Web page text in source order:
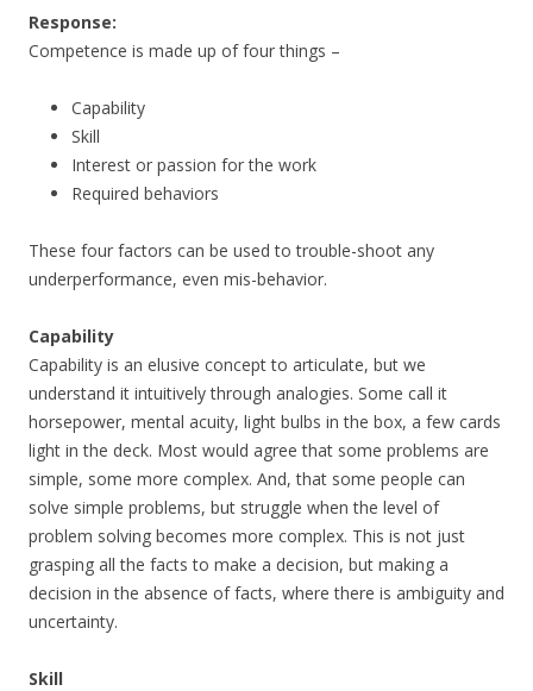
Response:
Competence is made up of four things –
Capability
Skill
Interest or passion for the work
Required behaviors
These four factors can be used to trouble-shoot any
underperformance, even mis-behavior.
Capability
Capability is an elusive concept to articulate, but we
understand it intuitively through analogies. Some call it
horsepower, mental acuity, light bulbs in the box, a few cards
light in the deck. Most would agree that some problems are
simple, some more complex. And, that some people can
solve simple problems, but struggle when the level of
problem solving becomes more complex. This is not just
grasping all the facts to make a decision, but making a
decision in the absence of facts, where there is ambiguity and
uncertainty.
Skill